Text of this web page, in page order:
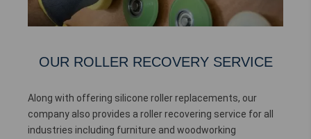
OUR ROLLER RECOVERY SERVICE
Along with offering silicone roller replacements, our
company also provides a roller recovering service for all
industries including furniture and woodworking